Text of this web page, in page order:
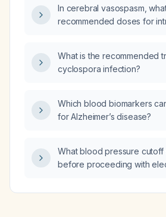
In cerebral vasospasm,
recommended doses for
What is the recommended
cyclospora infection?
Which blood biomarkers
for Alzheimer’s disease?
What blood pressure
before proceeding with